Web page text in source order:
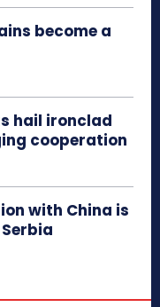
become a
hail ironclad
cooperation
with China is